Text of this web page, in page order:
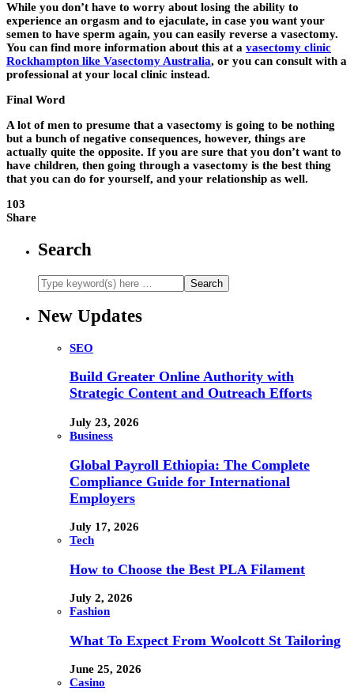
While you don’t have to worry about losing the ability to
experience an orgasm and to ejaculate, in case you want your
semen to have sperm again, you can easily reverse a vasectomy.
You can find more information about this at a vasectomy clinic
Rockhampton like Vasectomy Australia, or you can consult with a
professional at your local clinic instead.
Final Word
A lot of men to presume that a vasectomy is going to be nothing
but a bunch of negative consequences, however, things are
actually quite the opposite. If you are sure that you don’t want to
have children, then going through a vasectomy is the best thing
that you can do for yourself, and your relationship as well.
103
Share
Search
New Updates
SEO
Build Greater Online Authority with
Strategic Content and Outreach Efforts
July 23, 2026
Business
Global Payroll Ethiopia: The Complete
Compliance Guide for International
Employers
July 17, 2026
Tech
How to Choose the Best PLA Filament
July 2, 2026
Fashion
What To Expect From Woolcott St Tailoring
June 25, 2026
Casino